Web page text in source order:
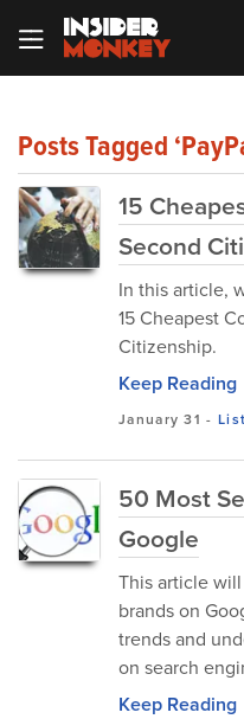
Posts Tagged
15
Second
In this article,
15 Cheapest
Citizenship.
Keep
January 31 -
50 Most
Google
This article
brands on
trends and
on search
Keep